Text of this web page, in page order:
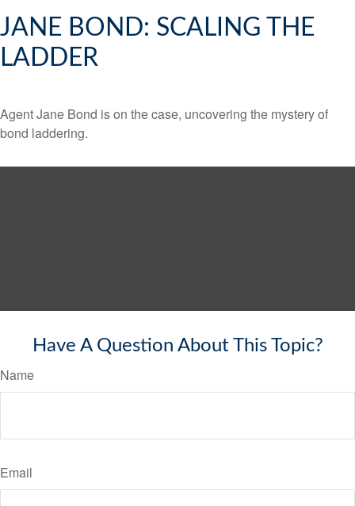
JANE BOND: SCALING THE
LADDER
Agent Jane Bond is on the case, uncovering the mystery of
bond laddering.
Have A Question About This Topic?
Name
Email